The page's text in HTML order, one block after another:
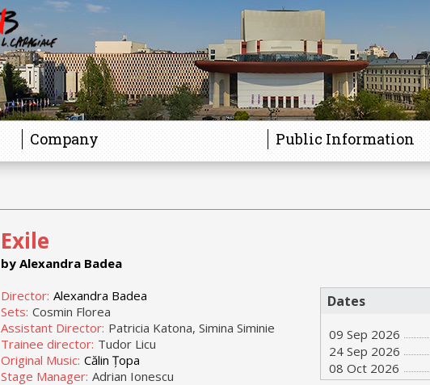
Company Public Information
Exile
by Alexandra Badea
Director: Alexandra Badea
Sets: Cosmin Florea
Assistant Director: Patricia Katona, Simina Siminie
Trainee director: Tudor Licu
Original Music: Călin Țopa
Stage Manager: Adrian Ionescu
Dates
09 Sep 2026
24 Sep 2026
08 Oct 2026